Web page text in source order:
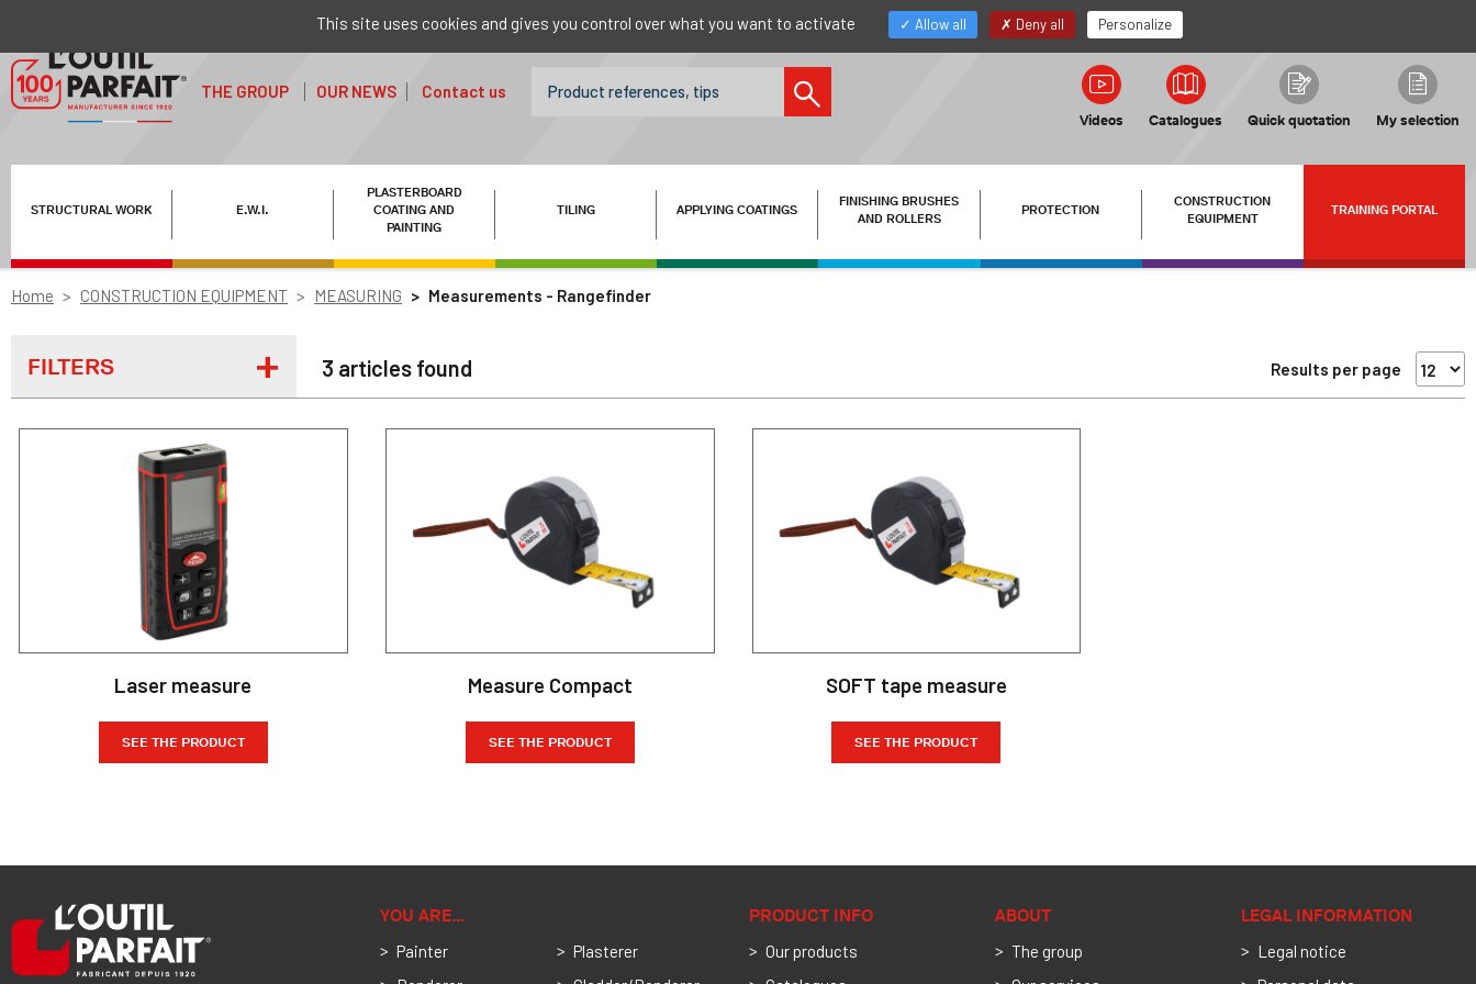
THE GROUP OUR NEWS Contact us
Videos Catalogues Quick quotation My selection
STRUCTURAL WORK E.W.I.
PLASTERBOARD
COATING AND
PAINTING
TILING APPLYING COATINGS
FINISHING BRUSHES
AND ROLLERS
PROTECTION
CONSTRUCTION
EQUIPMENT
TRAINING PORTAL
Home CONSTRUCTION EQUIPMENT MEASURING Measurements - Rangefinder
FILTERS 3 articles found Results per page
Laser measure
SEE THE PRODUCT
Measure Compact
SEE THE PRODUCT
SOFT tape measure
SEE THE PRODUCT
YOU ARE…
Painter
Plasterer
PRODUCT INFO
Our products
ABOUT
The group
LEGAL INFORMATION
Legal notice
This site uses cookies and gives you control over what you want to activate Allow all Deny all Personalize